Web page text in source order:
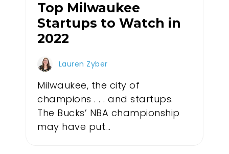
Top Milwaukee
Startups to Watch in
2022
Lauren Zyber
Milwaukee, the city of
champions . . . and startups.
The Bucks’ NBA championship
may have put...